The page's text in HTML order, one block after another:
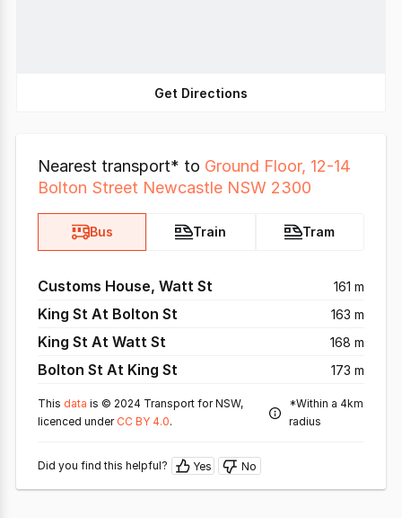
Get Directions
Nearest transport* to Ground Floor, 12-14
Bolton Street Newcastle NSW 2300
Bus Train Tram
Customs House, Watt St 161 m
King St At Bolton St 163 m
King St At Watt St 168 m
Bolton St At King St 173 m
This data is © 2024 Transport for NSW,
licenced under CC BY 4.0.
*Within a 4km
radius
Did you find this helpful? Yes No